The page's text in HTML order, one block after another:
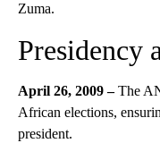
Zuma.
Presidency
April 26, 2009 –The
African elections,
president.